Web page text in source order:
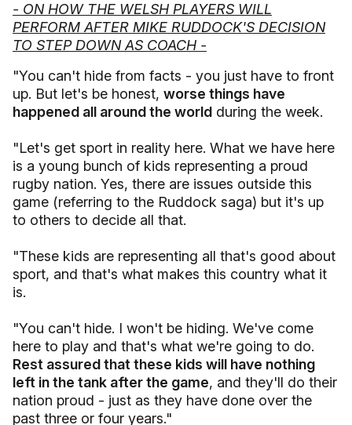
- ON HOW THE WELSH PLAYERS WILL
PERFORM AFTER MIKE RUDDOCK'S DECISION
TO STEP DOWN AS COACH -
"You can't hide from facts - you just have to front
up. But let's be honest, worse things have
happened all around the world during the week.
"Let's get sport in reality here. What we have here
is a young bunch of kids representing a proud
rugby nation. Yes, there are issues outside this
game (referring to the Ruddock saga) but it's up
to others to decide all that.
"These kids are representing all that's good about
sport, and that's what makes this country what it
is.
"You can't hide. I won't be hiding. We've come
here to play and that's what we're going to do.
Rest assured that these kids will have nothing
left in the tank after the game, and they'll do their
nation proud - just as they have done over the
past three or four years."